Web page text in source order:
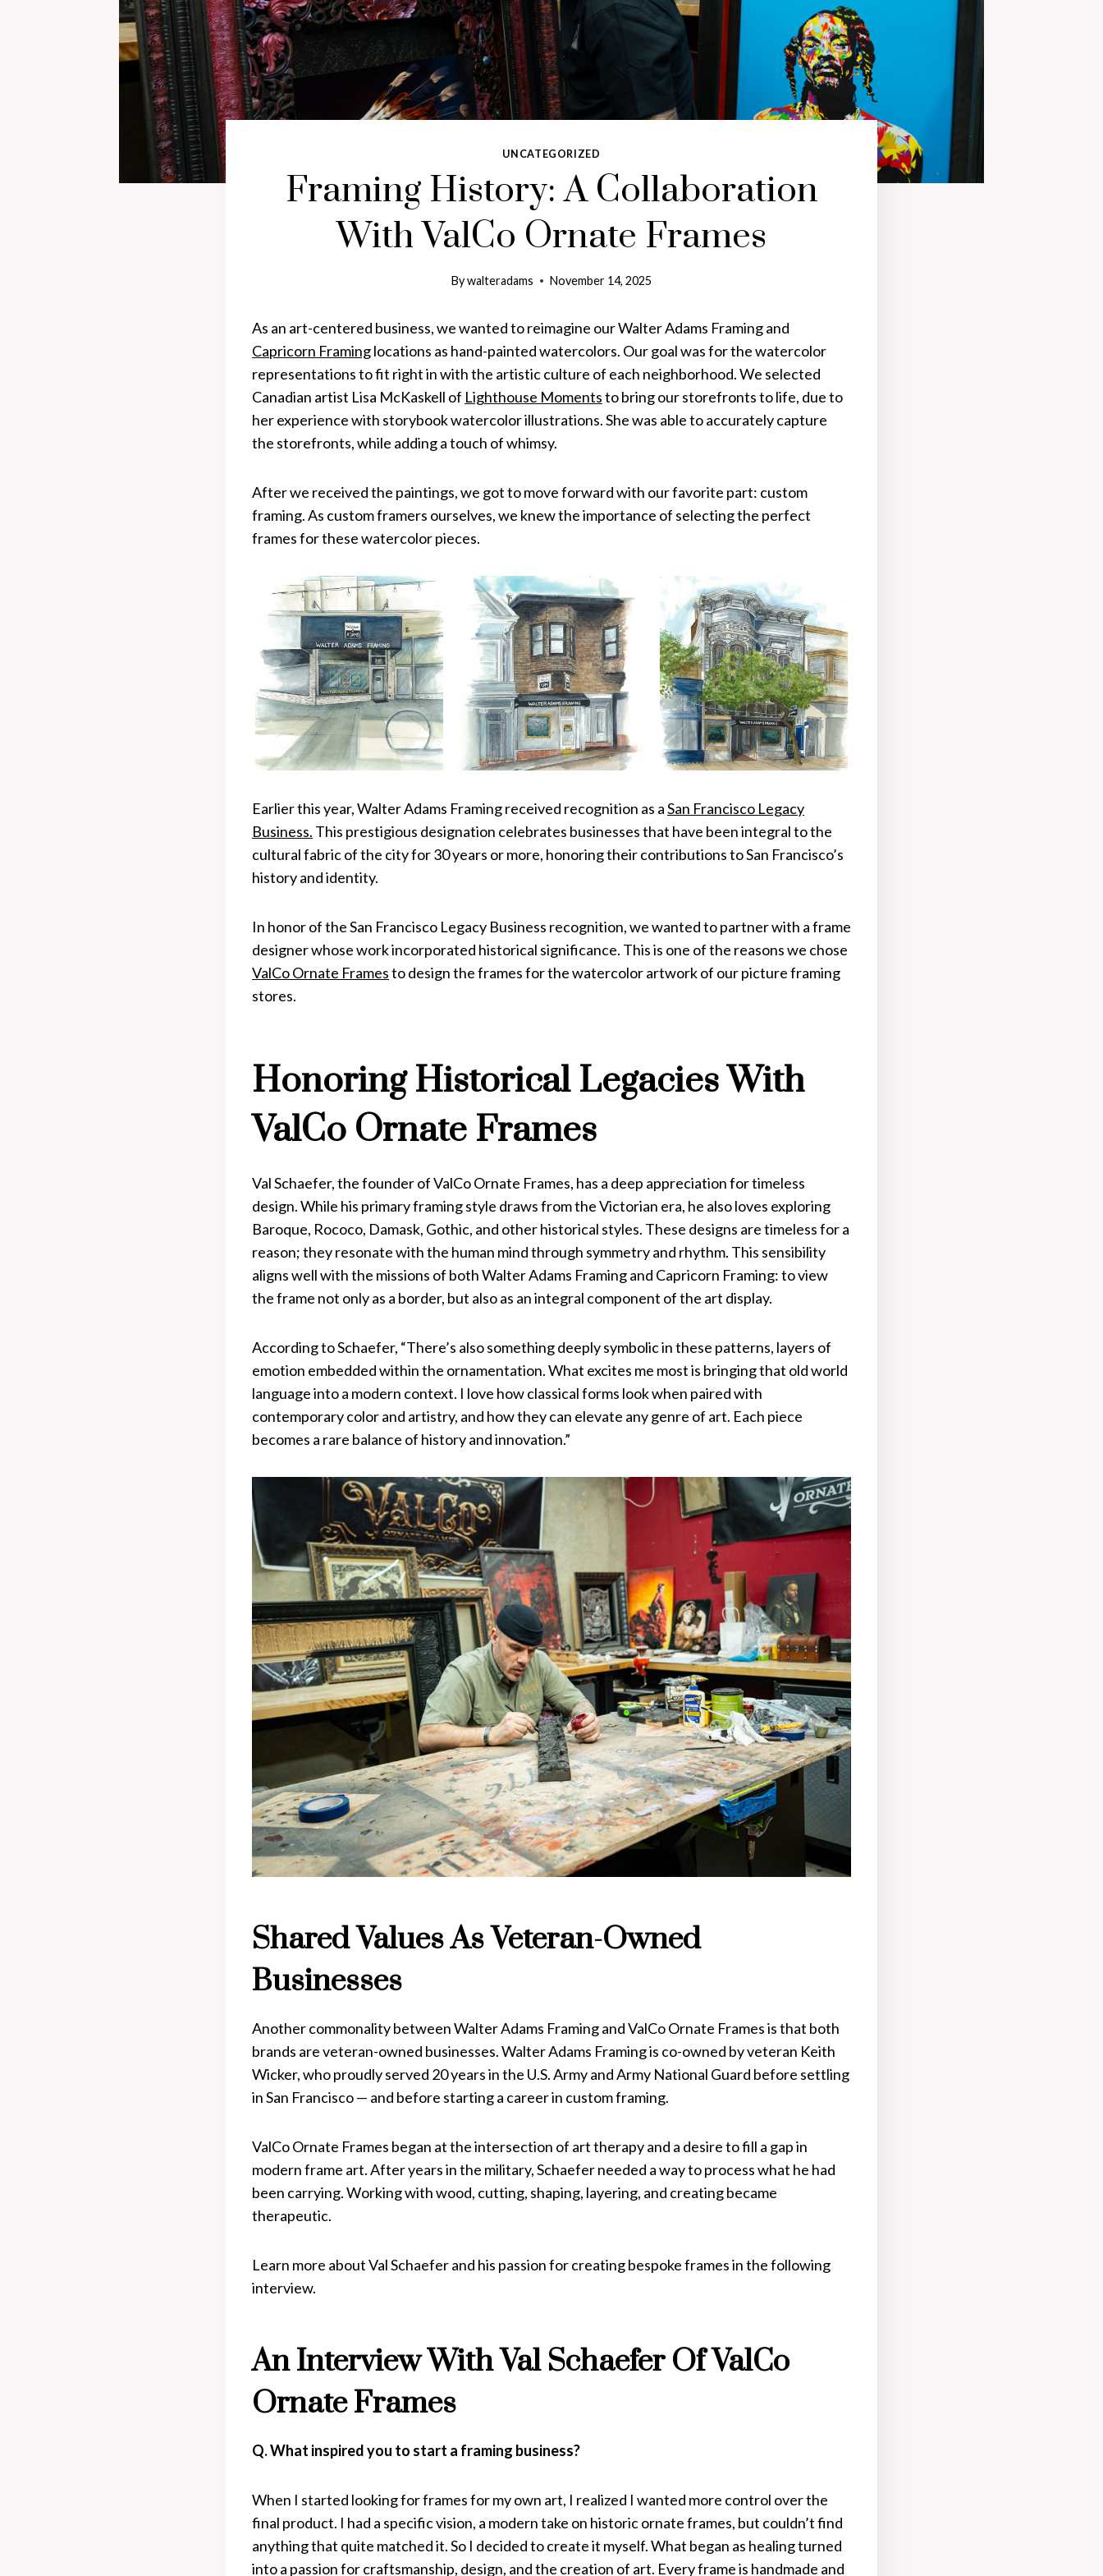
UNCATEGORIZED
Framing History: A Collaboration
With ValCo Ornate Frames
Bywalteradams November 14, 2025
As an art-centered business, we wanted to reimagine our Walter Adams Framing and
Capricorn Framinglocations as hand-painted watercolors. Our goal was for the watercolor
representations to fit right in with the artistic culture of each neighborhood. We selected
Canadian artist Lisa McKaskell of Lighthouse Momentsto bring our storefronts to life, due to
her experience with storybook watercolor illustrations. She was able to accurately capture
the storefronts, while adding a touch of whimsy.
After we received the paintings, we got to move forward with our favorite part: custom
framing. As custom framers ourselves, we knew the importance of selecting the perfect
frames for these watercolor pieces.
Earlier this year, Walter Adams Framing received recognition as aSan Francisco Legacy
Business. This prestigious designation celebrates businesses that have been integral to the
cultural fabric of the city for 30 years or more, honoring their contributions to San Francisco’s
history and identity.
In honor of the San Francisco Legacy Business recognition, we wanted to partner with a frame
designer whose work incorporated historical significance. This is one of the reasons we chose
ValCo Ornate Framesto design the frames for the watercolor artwork of our picture framing
stores.
Honoring Historical Legacies With
ValCo Ornate Frames
Val Schaefer, the founder of ValCo Ornate Frames, has a deep appreciation for timeless
design. While his primary framing style draws from the Victorian era, he also loves exploring
Baroque, Rococo, Damask, Gothic, and other historical styles. These designs are timeless for a
reason; they resonate with the human mind through symmetry and rhythm. This sensibility
aligns well with the missions of both Walter Adams Framing and Capricorn Framing: to view
the frame not only as a border, but also as an integral component of the art display.
According to Schaefer, “There’s also something deeply symbolic in these patterns, layers of
emotion embedded within the ornamentation. What excites me most is bringing that old world
language into a modern context. I love how classical forms look when paired with
contemporary color and artistry, and how they can elevate any genre of art. Each piece
becomes a rare balance of history and innovation.”
Shared Values As Veteran-Owned
Businesses
Another commonality between Walter Adams Framing and ValCo Ornate Frames is that both
brands are veteran-owned businesses. Walter Adams Framing is co-owned by veteran Keith
Wicker, who proudly served 20 years in the U.S. Army and Army National Guard before settling
in San Francisco — and before starting a career in custom framing.
ValCo Ornate Frames began at the intersection of art therapy and a desire to fill a gap in
modern frame art. After years in the military, Schaefer needed a way to process what he had
been carrying. Working with wood, cutting, shaping, layering, and creating became
therapeutic.
Learn more about Val Schaefer and his passion for creating bespoke frames in the following
interview.
An Interview With Val Schaefer Of ValCo
Ornate Frames
Q. What inspired you to start a framing business?
When I started looking for frames for my own art, I realized I wanted more control over the
final product. I had a specific vision, a modern take on historic ornate frames, but couldn’t find
anything that quite matched it. So I decided to create it myself. What began as healing turned
into a passion for craftsmanship, design, and the creation of art. Every frame is handmade and